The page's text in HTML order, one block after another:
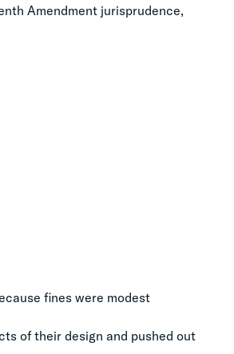
Amendment jurisprudence,
fines were modest
of their design and pushed out